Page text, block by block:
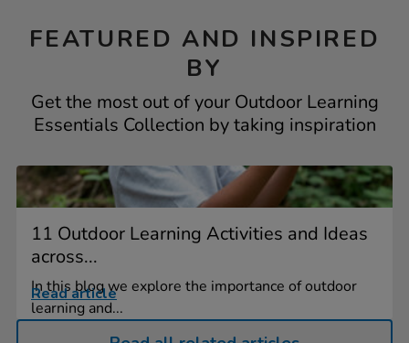
FEATURED AND INSPIRED
BY
Get the most out of your Outdoor Learning
Essentials Collection by taking inspiration
11 Outdoor Learning Activities and Ideas
across...
In this blog we explore the importance of outdoor
learning and...
Read article